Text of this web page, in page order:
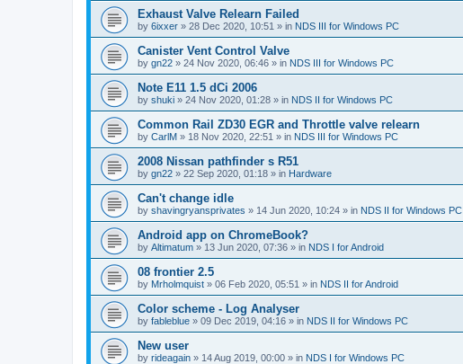
Exhaust Valve Relearn Failed
by 6ixxer » 28 Dec 2020, 10:51 » in NDS III for Windows PC
Canister Vent Control Valve
by gn22 » 24 Nov 2020, 06:46 » in NDS III for Windows PC
Note E11 1.5 dCi 2006
by shuki » 24 Nov 2020, 01:28 » in NDS II for Windows PC
Common Rail ZD30 EGR and Throttle valve relearn
by CarlM » 18 Nov 2020, 22:51 » in NDS III for Windows PC
2008 Nissan pathfinder s R51
by gn22 » 22 Sep 2020, 01:18 » in Hardware
Can't change idle
by shavingryansprivates » 14 Jun 2020, 10:24 » in NDS II for Windows PC
Android app on ChromeBook?
by Altimatum » 13 Jun 2020, 07:36 » in NDS I for Android
08 frontier 2.5
by Mrholmquist » 06 Feb 2020, 05:51 » in NDS II for Android
Color scheme - Log Analyser
by fableblue » 09 Dec 2019, 04:16 » in NDS II for Windows PC
New user
by rideagain » 14 Aug 2019, 00:00 » in NDS I for Windows PC